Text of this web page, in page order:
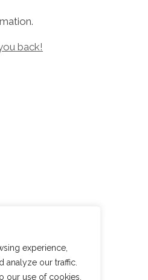
experience,
analyze our traffic.
our use of cookies.
back!